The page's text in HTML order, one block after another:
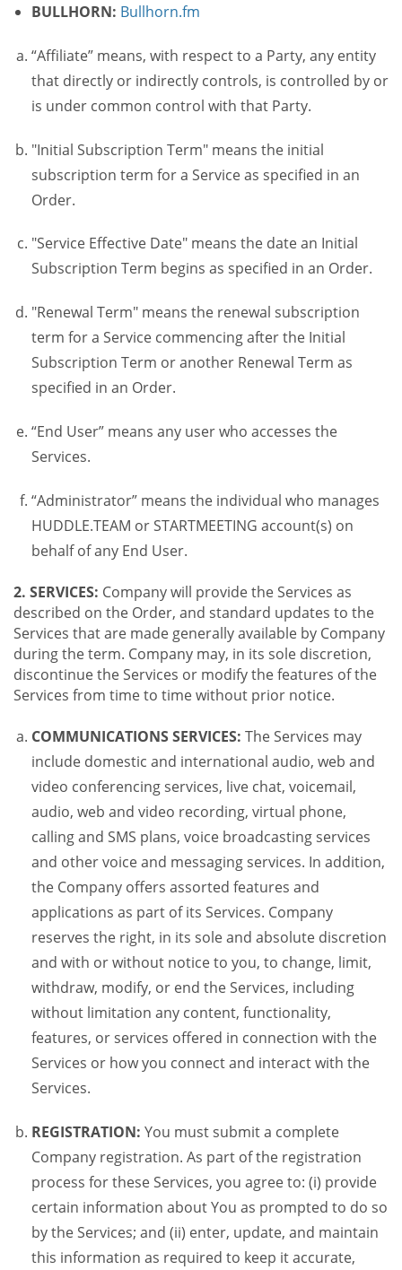
BULLHORN: Bullhorn.fm
“Affiliate” means, with respect to a Party, any entity
that directly or indirectly controls, is controlled by or
is under common control with that Party.
"Initial Subscription Term" means the initial
subscription term for a Service as specified in an
Order.
"Service Effective Date" means the date an Initial
Subscription Term begins as specified in an Order.
"Renewal Term" means the renewal subscription
term for a Service commencing after the Initial
Subscription Term or another Renewal Term as
specified in an Order.
“End User” means any user who accesses the
Services.
“Administrator” means the individual who manages
HUDDLE.TEAM or STARTMEETING account(s) on
behalf of any End User.
2. SERVICES: Company will provide the Services as
described on the Order, and standard updates to the
Services that are made generally available by Company
during the term. Company may, in its sole discretion,
discontinue the Services or modify the features of the
Services from time to time without prior notice.
COMMUNICATIONS SERVICES: The Services may
include domestic and international audio, web and
video conferencing services, live chat, voicemail,
audio, web and video recording, virtual phone,
calling and SMS plans, voice broadcasting services
and other voice and messaging services. In addition,
the Company offers assorted features and
applications as part of its Services. Company
reserves the right, in its sole and absolute discretion
and with or without notice to you, to change, limit,
withdraw, modify, or end the Services, including
without limitation any content, functionality,
features, or services offered in connection with the
Services or how you connect and interact with the
Services.
REGISTRATION: You must submit a complete
Company registration. As part of the registration
process for these Services, you agree to: (i) provide
certain information about You as prompted to do so
by the Services; and (ii) enter, update, and maintain
this information as required to keep it accurate,